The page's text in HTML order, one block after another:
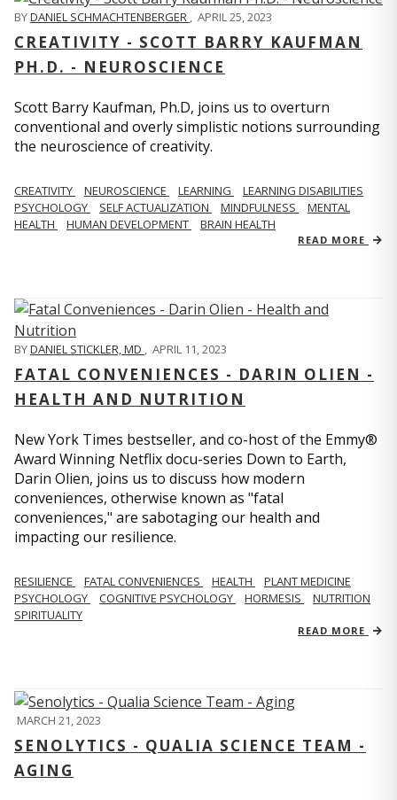
BYDANIEL SCHMACHTENBERGER , APRIL 25, 2023
CREATIVITY - SCOTT BARRY KAUFMAN
PH.D. - NEUROSCIENCE
Scott Barry Kaufman, Ph.D, joins us to overturn
conventional and overly simplistic notions surrounding
the neuroscience of creativity.
CREATIVITY NEUROSCIENCE LEARNING
LEARNING DISABILITIES
PSYCHOLOGY
SELF ACTUALIZATION MINDFULNESS
MENTAL
HEALTH
HUMAN DEVELOPMENT BRAIN HEALTH
READ MORE
BYDANIEL STICKLER, MD , APRIL 11, 2023
FATAL CONVENIENCES - DARIN OLIEN -
HEALTH AND NUTRITION
New York Times bestseller, and co-host of the Emmy®
Award Winning Netflix docu-series Down to Earth,
Darin Olien, joins us to discuss how modern
conveniences, otherwise known as "fatal
conveniences," are sabotaging our health and
impacting our resilience.
RESILIENCE FATAL CONVENIENCES HEALTH
PLANT MEDICINE
PSYCHOLOGY
COGNITIVE PSYCHOLOGY HORMESIS
NUTRITION
SPIRITUALITY
READ MORE
MARCH 21, 2023
SENOLYTICS - QUALIA SCIENCE TEAM -
AGING